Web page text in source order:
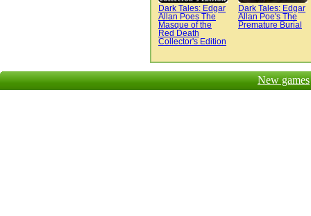
Dark Tales: Edgar
Allan Poes The
Masque of the
Red Death
Collector's Edition
Dark Tales: Edgar
Allan Poe's The
Premature Burial
New games